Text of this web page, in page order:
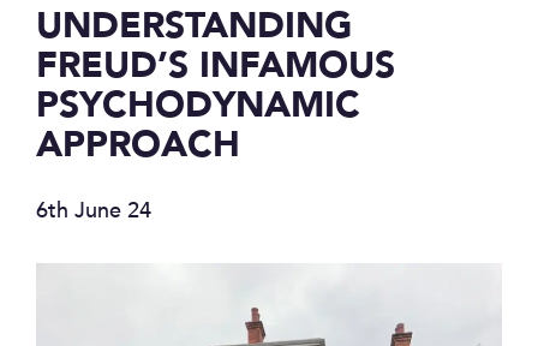
UNDERSTANDING
FREUD’S INFAMOUS
PSYCHODYNAMIC
APPROACH
6th June 24